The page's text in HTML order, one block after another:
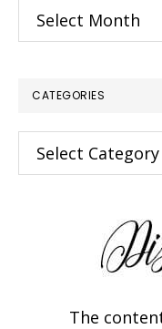
Archives
CATEGORIES
Categories
The